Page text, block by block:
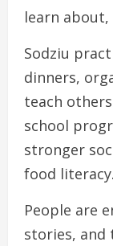
learn
Sodziu
dinners,
teach
school
stronger
food literacy.
People are
stories, and